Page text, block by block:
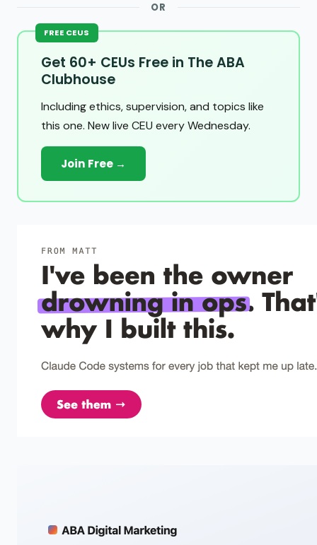
OR
FREE CEUS
Get 60+ CEUs Free in The ABA
Clubhouse
Including ethics, supervision, and topics like
this one. New live CEU every Wednesday.
Join Free →